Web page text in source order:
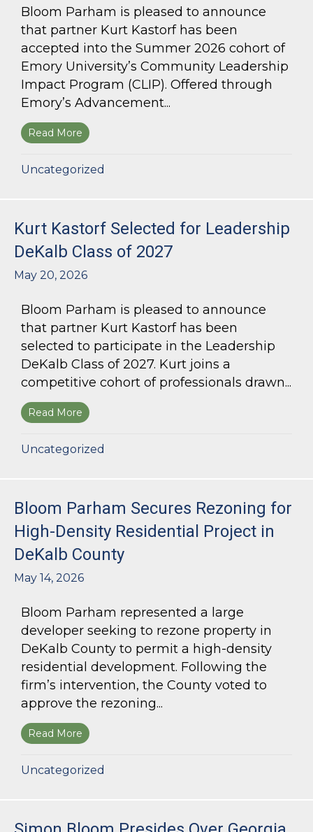
Bloom Parham is pleased to announce
that partner Kurt Kastorf has been
accepted into the Summer 2026 cohort of
Emory University’s Community Leadership
Impact Program (CLIP). Offered through
Emory’s Advancement...
Read More about Kurt Kastorf Accepted into Emory
Uncategorized
Kurt Kastorf Selected for Leadership
DeKalb Class of 2027
May 20, 2026
Bloom Parham is pleased to announce
that partner Kurt Kastorf has been
selected to participate in the Leadership
DeKalb Class of 2027. Kurt joins a
competitive cohort of professionals drawn...
Read More about Kurt Kastorf Selected for Leadership
Uncategorized
Bloom Parham Secures Rezoning for
High-Density Residential Project in
DeKalb County
May 14, 2026
Bloom Parham represented a large
developer seeking to rezone property in
DeKalb County to permit a high-density
residential development. Following the
firm’s intervention, the County voted to
approve the rezoning...
Read More about Bloom Parham Secures Rezoning for
Uncategorized